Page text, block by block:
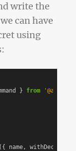
write the
can have
using
} from '@aws-
({ name,